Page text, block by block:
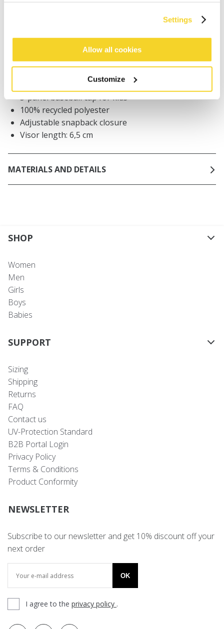
Settings
Allow all cookies
Customize
30 days return policy
5-panel baseball cap for kids
100% recycled polyester
Adjustable snapback closure
Visor length: 6,5 cm
MATERIALS AND DETAILS
SHOP
Women
Men
Girls
Boys
Babies
SUPPORT
Sizing
Shipping
Returns
FAQ
Contact us
UV-Protection Standard
B2B Portal Login
Privacy Policy
Terms & Conditions
Product Conformity
NEWSLETTER
Subscribe to our newsletter and get 10% discount off your
next order
OK
I agree to the privacy policy .